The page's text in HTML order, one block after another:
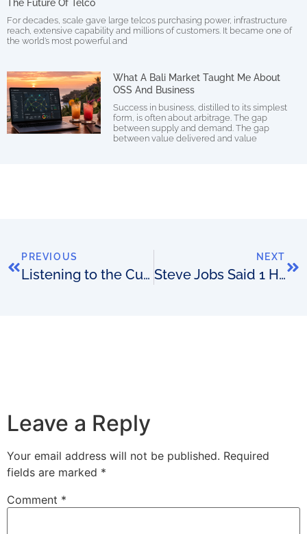
The Future Of Telco
For decades, scale gave large telcos purchasing power, infrastructure
reach, extensive capability and millions of customers. It became one of
the world’s most powerful and
What A Bali Market Taught Me About
OSS And Business
Success in business, distilled to its simplest
form, is often about arbitrage. The gap
between supply and demand. The gap
between value delivered and value
PREVIOUS
Listening to the Customer: How can we create more value for you?
NEXT
Steve Jobs Said 1 Habit Separates the Doers From the Dreamers
Leave a Reply
Your email address will not be published. Required
fields are marked *
Comment *